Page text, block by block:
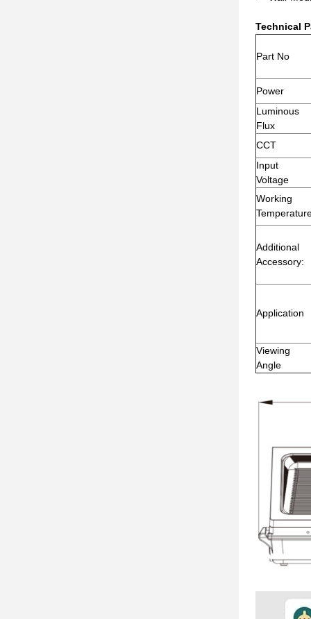
Technical
Part No
Power
Luminous
Flux
CCT
Input
Voltage
Working
Additional
Accessory:
Application
Viewing
Angle